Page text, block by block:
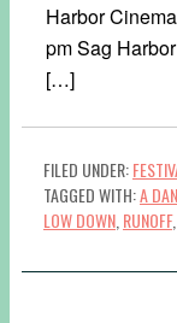
Harbor
pm Sag
[…]
FILED UNDER:
TAGGED WITH:A
LOW DOWN RUNOFF,